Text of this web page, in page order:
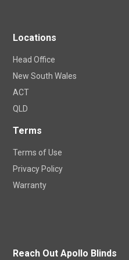
Locations
Head Office
New South Wales
ACT
QLD
Terms
Terms of Use
Privacy Policy
Warranty
Reach Out Apollo Blinds